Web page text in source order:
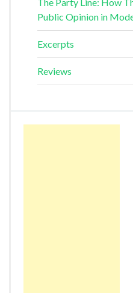
Public Opinion in
Excerpts
Reviews